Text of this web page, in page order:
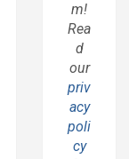
m!
Rea
d
our
priv
acy
poli
cy